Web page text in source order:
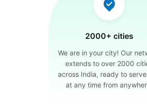
2000+ cities
We are in your city! Our
extends to over 2000
across India, ready to
at any time from